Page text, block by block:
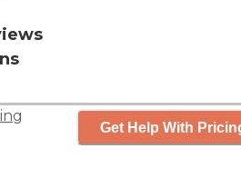
Get Help With